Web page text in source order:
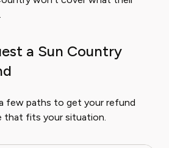
a Sun Country
few paths to get your refund
that fits your situation.